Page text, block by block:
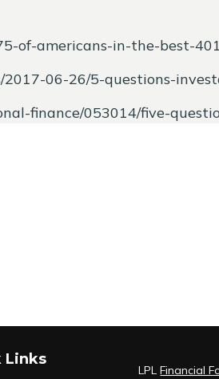
of-americans-in-the-best-
2017-06-26/5-questions-
finance/053014/five-
Links
LPLFinancial